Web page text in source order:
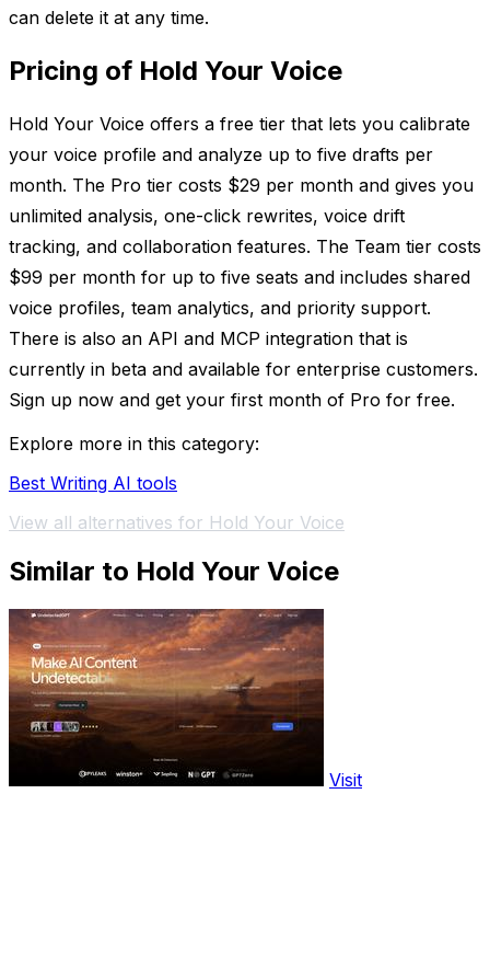
can delete it at any time.
Pricing of Hold Your Voice
Hold Your Voice offers a free tier that lets you calibrate
your voice profile and analyze up to five drafts per
month. The Pro tier costs $29 per month and gives you
unlimited analysis, one-click rewrites, voice drift
tracking, and collaboration features. The Team tier costs
$99 per month for up to five seats and includes shared
voice profiles, team analytics, and priority support.
There is also an API and MCP integration that is
currently in beta and available for enterprise customers.
Sign up now and get your first month of Pro for free.
Explore more in this category:
Best Writing AI tools
View all alternatives for Hold Your Voice
Similar to Hold Your Voice
Visit